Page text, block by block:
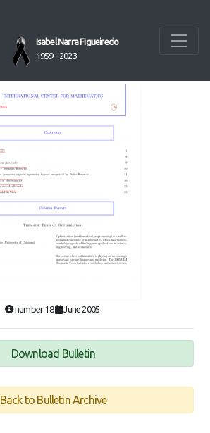
Isabel Narra Figueiredo
1959 - 2023
number 18 June 2005
Download Bulletin
Back to Bulletin Archive